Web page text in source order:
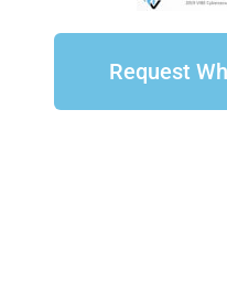
Request